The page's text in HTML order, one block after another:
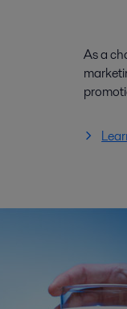
As a